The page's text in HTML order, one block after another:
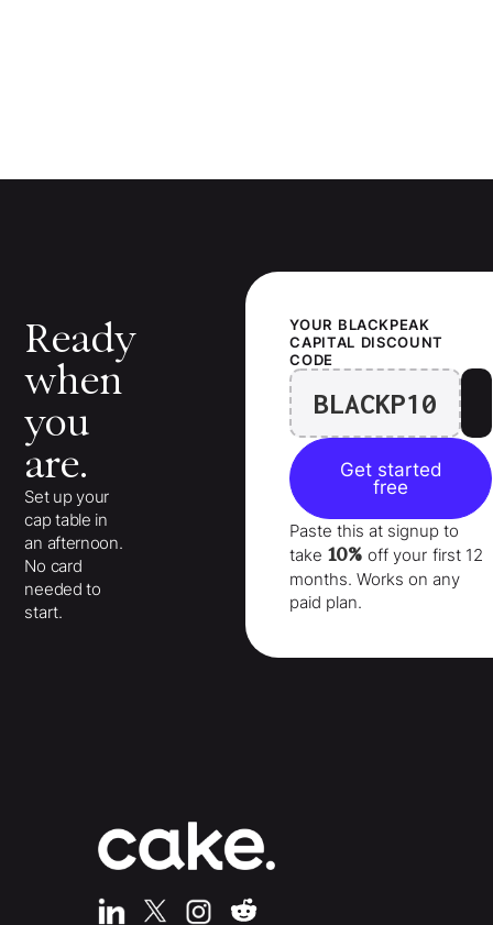
Ready
when
you
are.
Set up your
cap table in
an afternoon.
No card
needed to
start.
YOUR BLACKPEAK
CAPITAL DISCOUNT
CODE
BLACKP10
Get started
free
Paste this at signup to
take 10% off your first 12
months. Works on any
paid plan.